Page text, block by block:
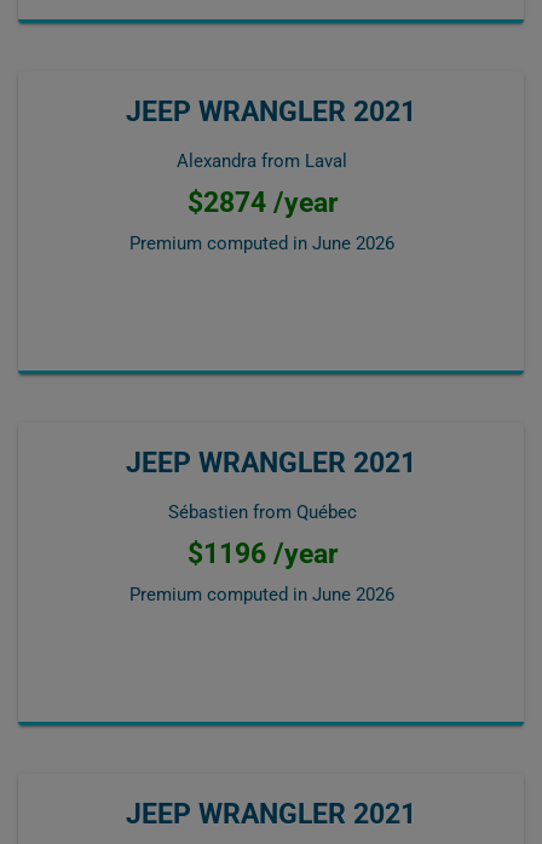
JEEP WRANGLER 2021
Alexandra from Laval
$2874 /year
Premium computed in June 2026
JEEP WRANGLER 2021
Sébastien from Québec
$1196 /year
Premium computed in June 2026
JEEP WRANGLER 2021